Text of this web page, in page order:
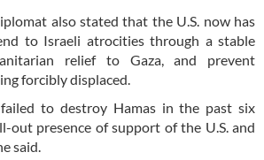
also stated that the U.S. now has
to Israeli atrocities through a stable
relief to Gaza, and prevent
forcibly displaced.
failed to destroy Hamas in the past six
out presence of support of the U.S. and
said.